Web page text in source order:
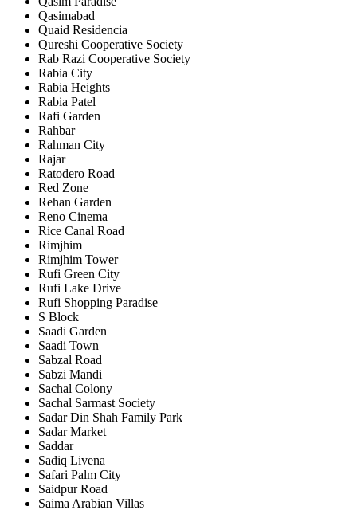
Qasimabad
Quaid Residencia
Qureshi Cooperative Society
Rab Razi Cooperative Society
Rabia City
Rabia Heights
Rabia Patel
Rafi Garden
Rahbar
Rahman City
Rajar
Ratodero Road
Red Zone
Rehan Garden
Reno Cinema
Rice Canal Road
Rimjhim
Rimjhim Tower
Rufi Green City
Rufi Lake Drive
Rufi Shopping Paradise
S Block
Saadi Garden
Saadi Town
Sabzal Road
Sabzi Mandi
Sachal Colony
Sachal Sarmast Society
Sadar Din Shah Family Park
Sadar Market
Saddar
Sadiq Livena
Safari Palm City
Saidpur Road
Saima Arabian Villas